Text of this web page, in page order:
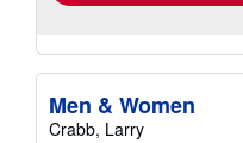
Men & Women
Crabb, Larry